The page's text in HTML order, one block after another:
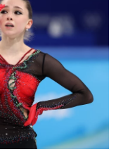
e
b
o
o
k
t
t
e
r
k
e
d
I
n